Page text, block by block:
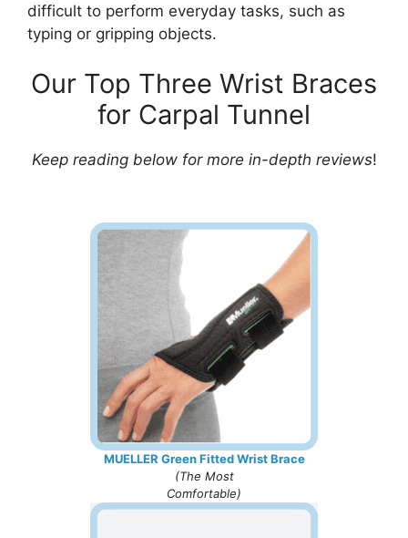
difficult to perform everyday tasks, such as
typing or gripping objects.
Our Top Three Wrist Braces
for Carpal Tunnel
Keep reading below for more in-depth reviews!
MUELLER Green Fitted Wrist Brace
(The Most
Comfortable)